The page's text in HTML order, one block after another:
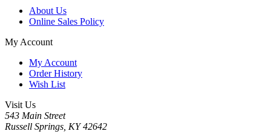
About Us
Online Sales Policy
My Account
My Account
Order History
Wish List
Visit Us
543 Main Street
Russell Springs, KY 42642